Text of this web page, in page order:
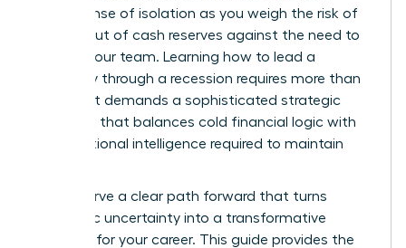
heavy sense of isolation as you weigh the risk of
running out of cash reserves against the need to
protect your team. Learning how to lead a
company through a recession requires more than
just grit. It demands a sophisticated strategic
playbook that balances cold financial logic with
the emotional intelligence required to maintain
You deserve a clear path forward that turns
economic uncertainty into a transformative
moment for your career. This guide provides the